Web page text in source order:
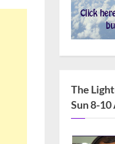
The
Sun 8-10